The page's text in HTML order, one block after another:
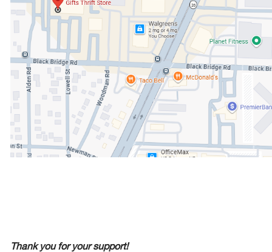
Thank you for your support!